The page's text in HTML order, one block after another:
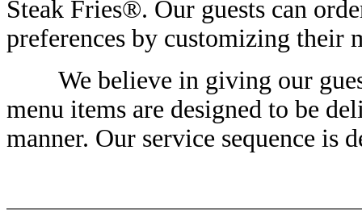
Steak Fries®. Our guests can
preferences by customizing their
We believe in giving our
menu items are designed to be
manner. Our service sequence is